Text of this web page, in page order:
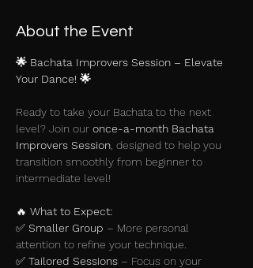
About the Event
🌟 Bachata Improvers Session – Elevate
Your Dance! 🌟
Ready to take your Bachata to the next
level? Join our once-a-month Bachata
Improvers Session , designed to help you
transition smoothly from beginner to
intermediate level!
🔥 What to Expect:
✅ Smaller Group – More personal
attention to refine your technique.
✅ Tailored Sessions – Focus on your